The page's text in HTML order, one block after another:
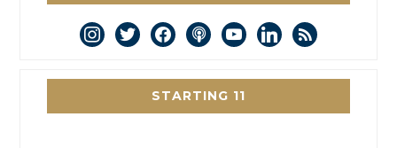
instagram
twitterfacebookpodcastyoutubelinkedin
rss
STARTING 11